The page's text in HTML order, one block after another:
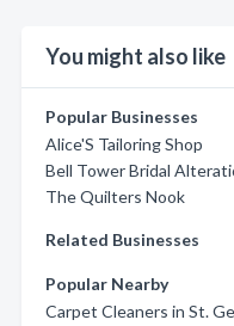
You might also like
Popular Businesses
Alice'S Tailoring Shop
Bell Tower Bridal
The Quilters Nook
Related Businesses
Popular Nearby
Carpet Cleaners in St.